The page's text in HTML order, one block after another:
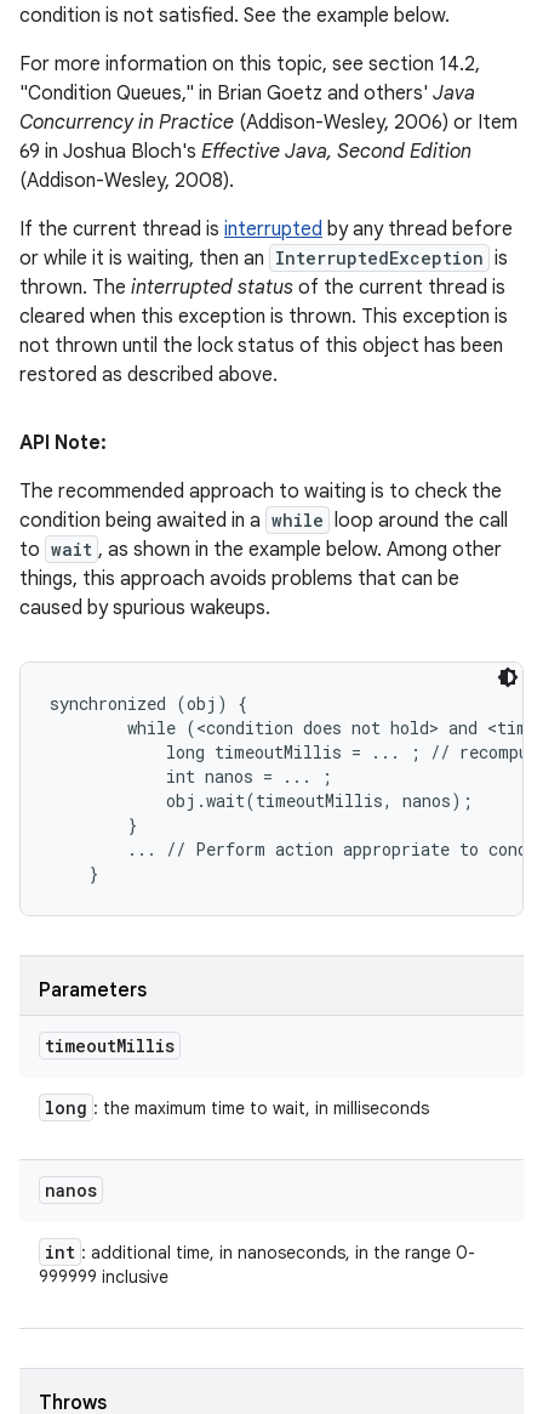
condition is not satisfied. See the example below.
For more information on this topic, see section 14.2,
"Condition Queues," in Brian Goetz and others' Java
Concurrency in Practice (Addison-Wesley, 2006) or Item
69 in Joshua Bloch's Effective Java, Second Edition
(Addison-Wesley, 2008).
If the current thread is interrupted by any thread before
or while it is waiting, then an InterruptedException is
thrown. The interrupted status of the current thread is
cleared when this exception is thrown. This exception is
not thrown until the lock status of this object has been
restored as described above.
API Note:
The recommended approach to waiting is to check the
condition being awaited in a while loop around the call
to wait , as shown in the example below. Among other
things, this approach avoids problems that can be
caused by spurious wakeups.
synchronized (obj) {
while (<condition does not hold> and
long timeoutMillis = ... ; //
            int nanos = ... ;
            obj.wait(timeoutMillis, nanos);
        }
... // Perform action appropriate to
Parameters
timeoutMillis
long : the maximum time to wait, in milliseconds
nanos
int : additional time, in nanoseconds, in the range 0-
999999 inclusive
Throws